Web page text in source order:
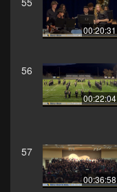
00:20:31
56
00:22:04
57
00:36:58